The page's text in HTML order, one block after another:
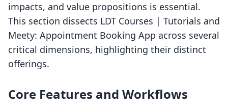
impacts, and value propositions is essential.
This section dissects LDT Courses | Tutorials and
Meety: Appointment Booking App across several
critical dimensions, highlighting their distinct
offerings.
Core Features and Workflows